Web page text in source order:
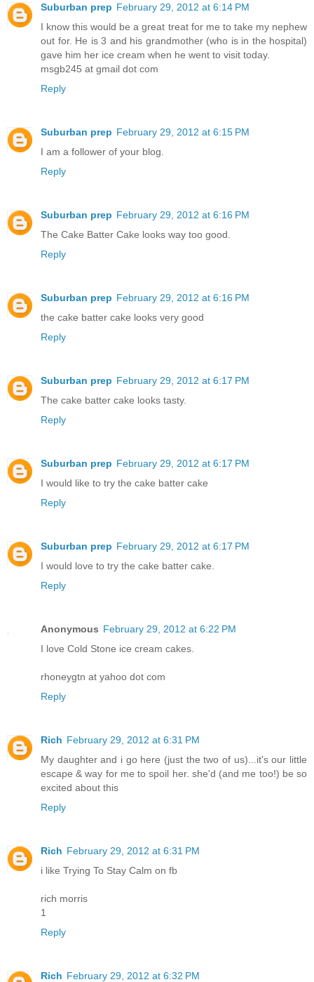
Suburban prep February 29, 2012 at 6:14 PM
I know this would be a great treat for me to take my nephew
out for. He is 3 and his grandmother (who is in the hospital)
gave him her ice cream when he went to visit today.
msgb245 at gmail dot com
Reply
Suburban prep February 29, 2012 at 6:15 PM
I am a follower of your blog.
Reply
Suburban prep February 29, 2012 at 6:16 PM
The Cake Batter Cake looks way too good.
Reply
Suburban prep February 29, 2012 at 6:16 PM
the cake batter cake looks very good
Reply
Suburban prep February 29, 2012 at 6:17 PM
The cake batter cake looks tasty.
Reply
Suburban prep February 29, 2012 at 6:17 PM
I would like to try the cake batter cake
Reply
Suburban prep February 29, 2012 at 6:17 PM
I would love to try the cake batter cake.
Reply
Anonymous February 29, 2012 at 6:22 PM
I love Cold Stone ice cream cakes.
rhoneygtn at yahoo dot com
Reply
Rich February 29, 2012 at 6:31 PM
My daughter and i go here (just the two of us)...it's our little
escape & way for me to spoil her. she'd (and me too!) be so
excited about this
Reply
Rich February 29, 2012 at 6:31 PM
i like Trying To Stay Calm on fb
rich morris
1
Reply
Rich February 29, 2012 at 6:32 PM